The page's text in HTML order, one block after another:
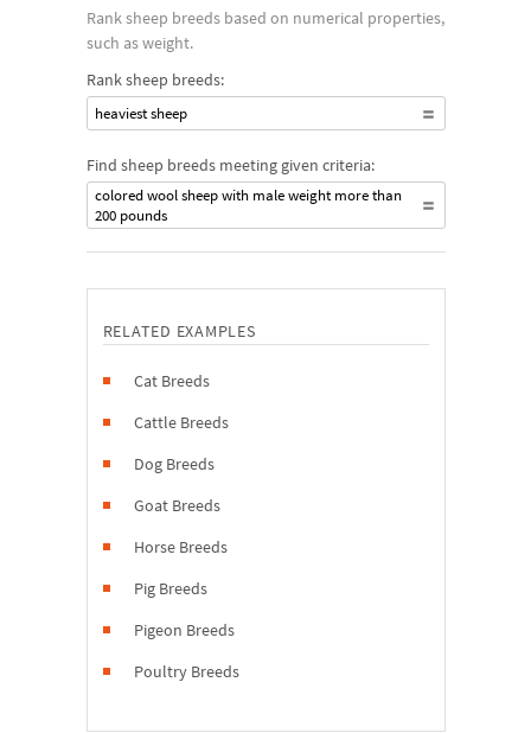
Rank sheep breeds based on numerical properties,
such as weight.
Rank sheep breeds:
heaviest sheep
Find sheep breeds meeting given criteria:
colored wool sheep with male weight more than
200 pounds
RELATED EXAMPLES
Cat Breeds
Cattle Breeds
Dog Breeds
Goat Breeds
Horse Breeds
Pig Breeds
Pigeon Breeds
Poultry Breeds